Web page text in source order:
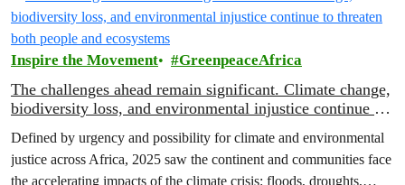
Inspire the Movement GreenpeaceAfrica
The challenges ahead remain significant. Climate change,
biodiversity loss, and environmental injustice continue to
Defined by urgency and possibility for climate and environmental
justice across Africa, 2025 saw the continent and communities face
the accelerating impacts of the climate crisis: floods, droughts,